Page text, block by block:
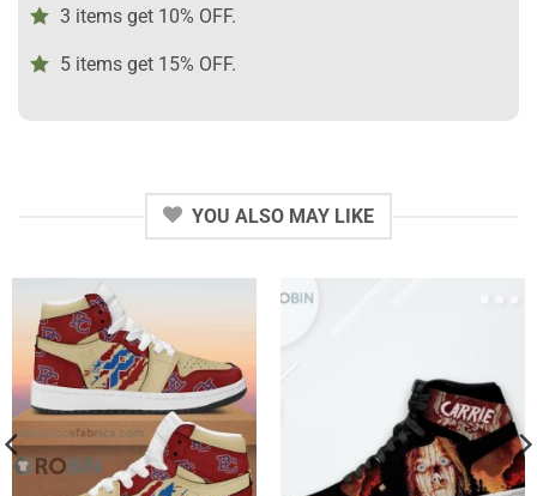
3 items get 10% OFF.
5 items get 15% OFF.
YOU ALSO MAY LIKE